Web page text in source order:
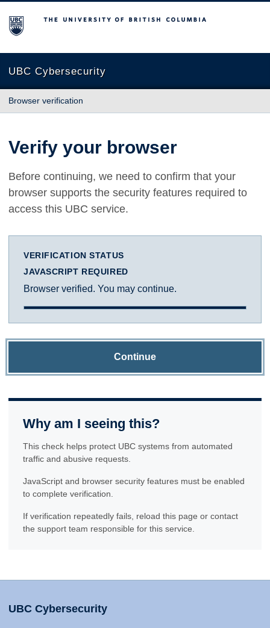
The University of British Columbia
UBC Cybersecurity
Browser verification
Verify your browser
Before continuing, we need to confirm that your
browser supports the security features required to
access this UBC service.
VERIFICATION STATUS
JAVASCRIPT REQUIRED
Browser verified. You may continue.
Continue
Why am I seeing this?
This check helps protect UBC systems from automated
traffic and abusive requests.
JavaScript and browser security features must be enabled
to complete verification.
If verification repeatedly fails, reload this page or contact
the support team responsible for this service.
UBC Cybersecurity